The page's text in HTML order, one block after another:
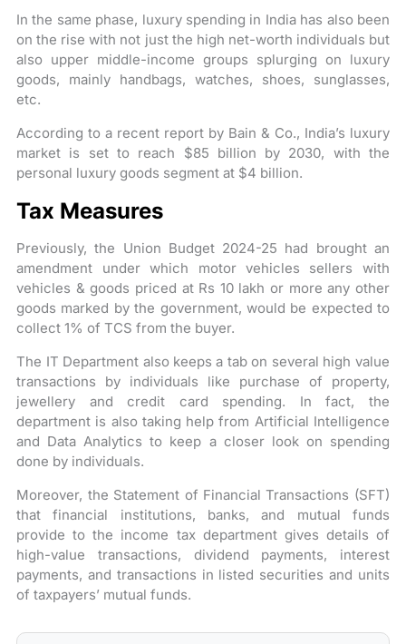
In the same phase, luxury spending in India has also been
on the rise with not just the high net-worth individuals but
also upper middle-income groups splurging on luxury
goods, mainly handbags, watches, shoes, sunglasses,
etc.
According to a recent report by Bain & Co., India’s luxury
market is set to reach $85 billion by 2030, with the
personal luxury goods segment at $4 billion.
Tax Measures
Previously, the Union Budget 2024-25 had brought an
amendment under which motor vehicles sellers with
vehicles & goods priced at Rs 10 lakh or more any other
goods marked by the government, would be expected to
collect 1% of TCS from the buyer.
The IT Department also keeps a tab on several high value
transactions by individuals like purchase of property,
jewellery and credit card spending. In fact, the
department is also taking help from Artificial Intelligence
and Data Analytics to keep a closer look on spending
done by individuals.
Moreover, the Statement of Financial Transactions (SFT)
that financial institutions, banks, and mutual funds
provide to the income tax department gives details of
high-value transactions, dividend payments, interest
payments, and transactions in listed securities and units
of taxpayers’ mutual funds.